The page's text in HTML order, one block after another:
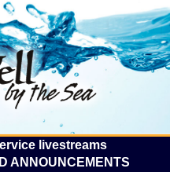
The
livestreams
ANNOUNCEMENTS